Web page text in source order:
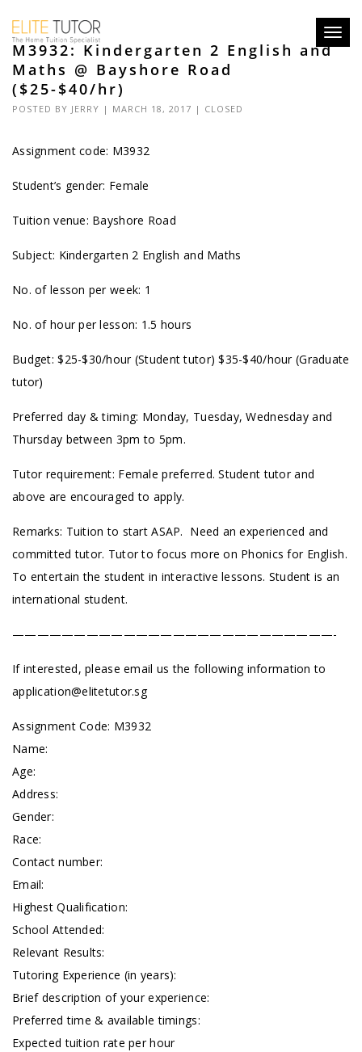
M3932: Kindergarten 2 English and
Maths @ Bayshore Road
($25-$40/hr)
POSTED BY JERRY | MARCH 18, 2017 | CLOSED
Assignment code: M3932
Student’s gender: Female
Tuition venue: Bayshore Road
Subject: Kindergarten 2 English and Maths
No. of lesson per week: 1
No. of hour per lesson: 1.5 hours
Budget: $25-$30/hour (Student tutor) $35-$40/hour (Graduate
tutor)
Preferred day & timing: Monday, Tuesday, Wednesday and
Thursday between 3pm to 5pm.
Tutor requirement: Female preferred. Student tutor and
above are encouraged to apply.
Remarks: Tuition to start ASAP. Need an experienced and
committed tutor. Tutor to focus more on Phonics for English.
To entertain the student in interactive lessons. Student is an
international student.
——————————————————————————-
If interested, please email us the following information to
application@elitetutor.sg
Assignment Code: M3932
Name:
Age:
Address:
Gender:
Race:
Contact number:
Email:
Highest Qualification:
School Attended:
Relevant Results:
Tutoring Experience (in years):
Brief description of your experience:
Preferred time & available timings:
Expected tuition rate per hour